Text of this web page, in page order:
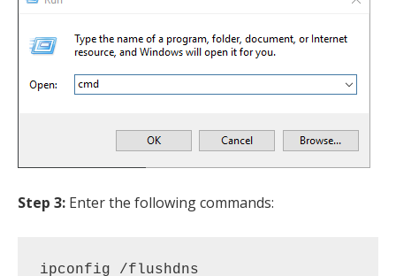
Step 3: Enter the following commands:
ipconfig /flushdns